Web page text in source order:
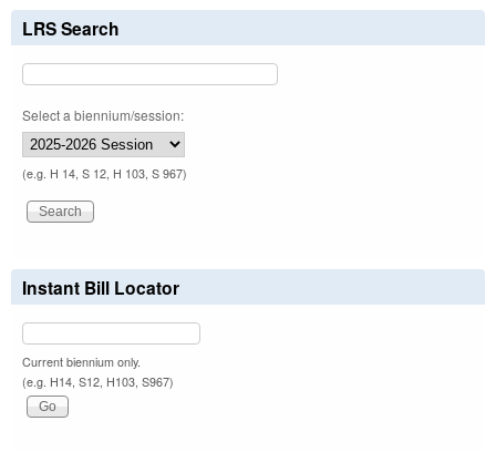
LRS Search
Select a biennium/session:
(e.g. H 14, S 12, H 103, S 967)
Instant Bill Locator
Current biennium only.
(e.g. H14, S12, H103, S967)